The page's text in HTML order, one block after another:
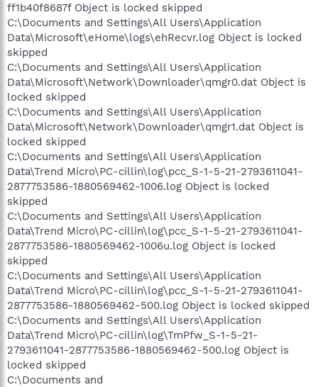
ff1b40f8687f Object is locked skipped
C:\Documents and Settings\All Users\Application
Data\Microsoft\eHome\logs\ehRecvr.log Object is locked
skipped
C:\Documents and Settings\All Users\Application
Data\Microsoft\Network\Downloader\qmgr0.dat Object is
locked skipped
C:\Documents and Settings\All Users\Application
Data\Microsoft\Network\Downloader\qmgr1.dat Object is
locked skipped
C:\Documents and Settings\All Users\Application
Data\Trend Micro\PC-cillin\log\pcc_S-1-5-21-2793611041-
2877753586-1880569462-1006.log Object is locked
skipped
C:\Documents and Settings\All Users\Application
Data\Trend Micro\PC-cillin\log\pcc_S-1-5-21-2793611041-
2877753586-1880569462-1006u.log Object is locked
skipped
C:\Documents and Settings\All Users\Application
Data\Trend Micro\PC-cillin\log\pcc_S-1-5-21-2793611041-
2877753586-1880569462-500.log Object is locked skipped
C:\Documents and Settings\All Users\Application
Data\Trend Micro\PC-cillin\log\TmPfw_S-1-5-21-
2793611041-2877753586-1880569462-500.log Object is
locked skipped
C:\Documents and